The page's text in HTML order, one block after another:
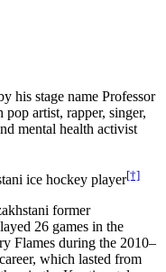
his stage name Professor
artist, rapper, singer,
mental health activist
ice hockey player[†]
former
26 games in the
Flames during the 2010–
which lasted from